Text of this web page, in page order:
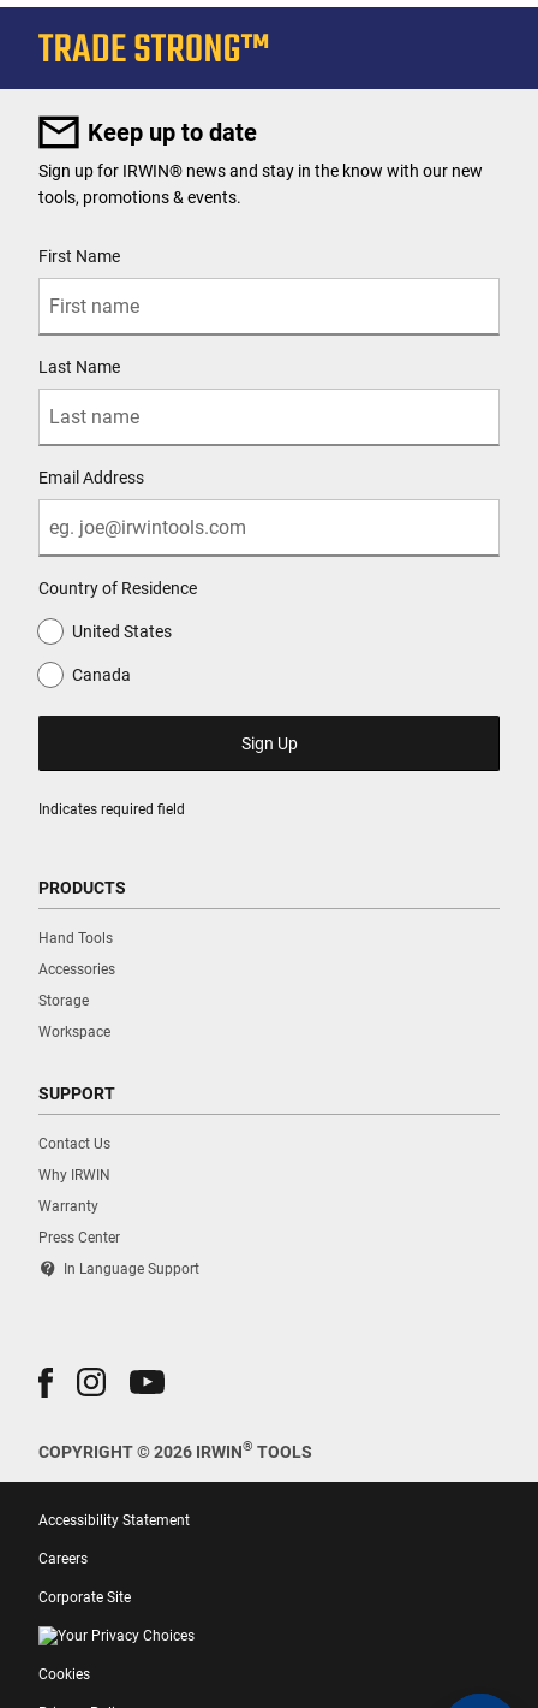
Keep up to date
Indicates required field
Sign up for IRWIN® news and stay in the know with our new
tools, promotions & events.
First Name
Last Name
Email Address
Country of Residence
United States
Canada
PRODUCTS
Hand Tools
Accessories
Storage
Workspace
SUPPORT
Contact Us
Why IRWIN
Warranty
Press Center
contact_support In Language Support
COPYRIGHT © 2026 IRWIN® TOOLS
Accessibility Statement
Careers
Corporate Site
Your Privacy Choices
Cookies